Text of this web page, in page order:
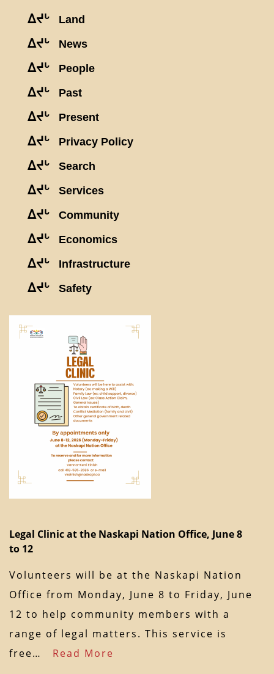
ᐃᔪᒡ Land
ᐃᔪᒡ News
ᐃᔪᒡ People
ᐃᔪᒡ Past
ᐃᔪᒡ Present
ᐃᔪᒡ Privacy Policy
ᐃᔪᒡ Search
ᐃᔪᒡ Services
ᐃᔪᒡ Community
ᐃᔪᒡ Economics
ᐃᔪᒡ Infrastructure
ᐃᔪᒡ Safety
Legal Clinic at the Naskapi Nation Office, June 8
to 12
Volunteers will be at the Naskapi Nation
Office from Monday, June 8 to Friday, June
12 to help community members with a
range of legal matters. This service is
free… Read More